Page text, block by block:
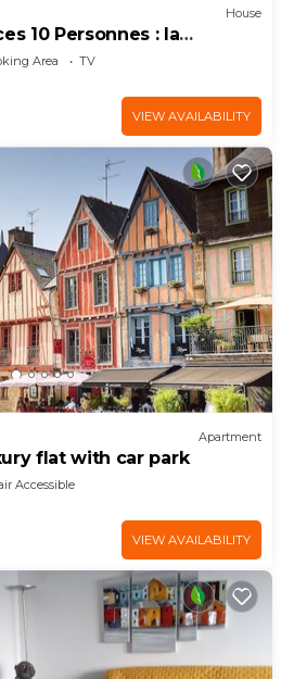
House
10 Personnes : la
Area
TV
VIEW AVAILABILITY
Apartment
flat with car park
Accessible
VIEW AVAILABILITY